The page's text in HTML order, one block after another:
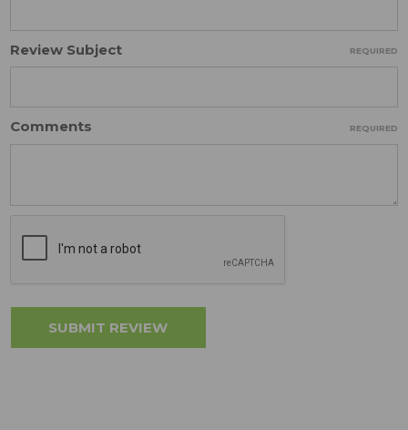
Review Subject REQUIRED
Comments REQUIRED